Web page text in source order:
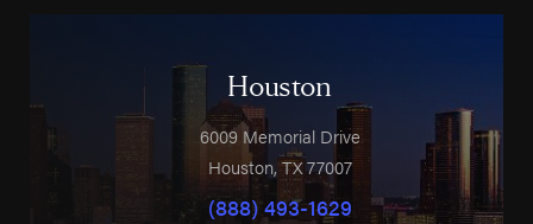
Houston
6009 Memorial Drive
Houston,TX 77007
(888) 493-1629